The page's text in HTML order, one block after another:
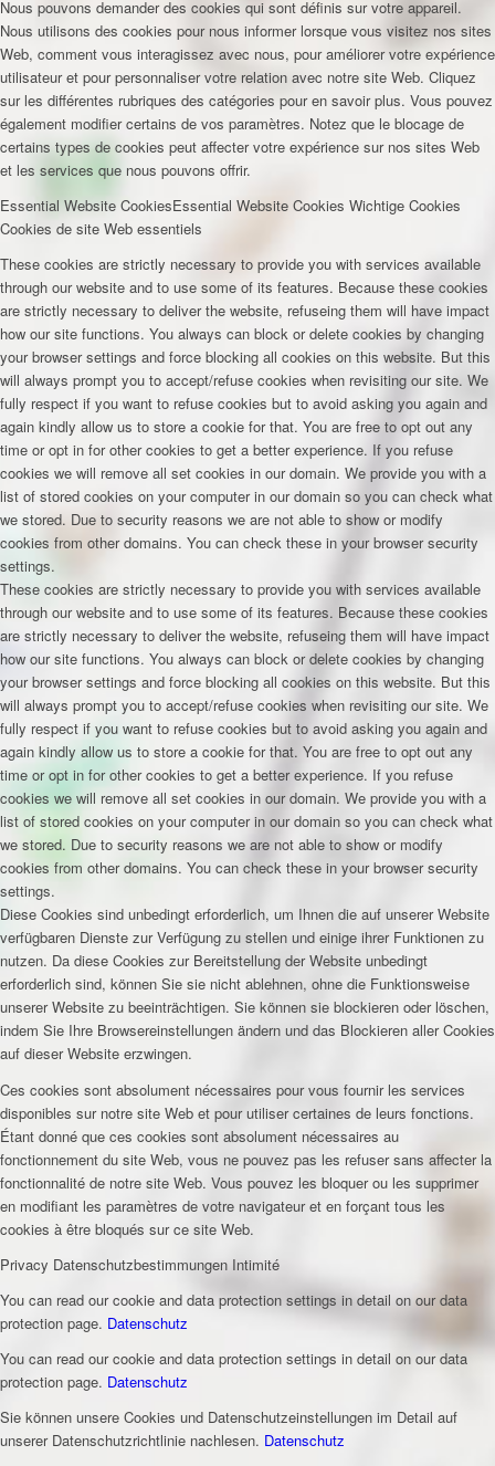
Nous pouvons demander des cookies qui sont définis sur votre appareil.
Nous utilisons des cookies pour nous informer lorsque vous visitez nos sites
Web, comment vous interagissez avec nous, pour améliorer votre expérience
utilisateur et pour personnaliser votre relation avec notre site Web. Cliquez
sur les différentes rubriques des catégories pour en savoir plus. Vous pouvez
également modifier certains de vos paramètres. Notez que le blocage de
certains types de cookies peut affecter votre expérience sur nos sites Web
et les services que nous pouvons offrir.
Essential Website CookiesEssential Website Cookies Wichtige Cookies
Cookies de site Web essentiels
These cookies are strictly necessary to provide you with services available
through our website and to use some of its features. Because these cookies
are strictly necessary to deliver the website, refuseing them will have impact
how our site functions. You always can block or delete cookies by changing
your browser settings and force blocking all cookies on this website. But this
will always prompt you to accept/refuse cookies when revisiting our site. We
fully respect if you want to refuse cookies but to avoid asking you again and
again kindly allow us to store a cookie for that. You are free to opt out any
time or opt in for other cookies to get a better experience. If you refuse
cookies we will remove all set cookies in our domain. We provide you with a
list of stored cookies on your computer in our domain so you can check what
we stored. Due to security reasons we are not able to show or modify
cookies from other domains. You can check these in your browser security
settings.
These cookies are strictly necessary to provide you with services available
through our website and to use some of its features. Because these cookies
are strictly necessary to deliver the website, refuseing them will have impact
how our site functions. You always can block or delete cookies by changing
your browser settings and force blocking all cookies on this website. But this
will always prompt you to accept/refuse cookies when revisiting our site. We
fully respect if you want to refuse cookies but to avoid asking you again and
again kindly allow us to store a cookie for that. You are free to opt out any
time or opt in for other cookies to get a better experience. If you refuse
cookies we will remove all set cookies in our domain. We provide you with a
list of stored cookies on your computer in our domain so you can check what
we stored. Due to security reasons we are not able to show or modify
cookies from other domains. You can check these in your browser security
settings.
Diese Cookies sind unbedingt erforderlich, um Ihnen die auf unserer Website
verfügbaren Dienste zur Verfügung zu stellen und einige ihrer Funktionen zu
nutzen. Da diese Cookies zur Bereitstellung der Website unbedingt
erforderlich sind, können Sie sie nicht ablehnen, ohne die Funktionsweise
unserer Website zu beeinträchtigen. Sie können sie blockieren oder löschen,
indem Sie Ihre Browsereinstellungen ändern und das Blockieren aller Cookies
auf dieser Website erzwingen.
Ces cookies sont absolument nécessaires pour vous fournir les services
disponibles sur notre site Web et pour utiliser certaines de leurs fonctions.
Étant donné que ces cookies sont absolument nécessaires au
fonctionnement du site Web, vous ne pouvez pas les refuser sans affecter la
fonctionnalité de notre site Web. Vous pouvez les bloquer ou les supprimer
en modifiant les paramètres de votre navigateur et en forçant tous les
cookies à être bloqués sur ce site Web.
Privacy Datenschutzbestimmungen Intimité
You can read our cookie and data protection settings in detail on our data
protection page. Datenschutz
You can read our cookie and data protection settings in detail on our data
protection page. Datenschutz
Sie können unsere Cookies und Datenschutzeinstellungen im Detail auf
unserer Datenschutzrichtlinie nachlesen. Datenschutz